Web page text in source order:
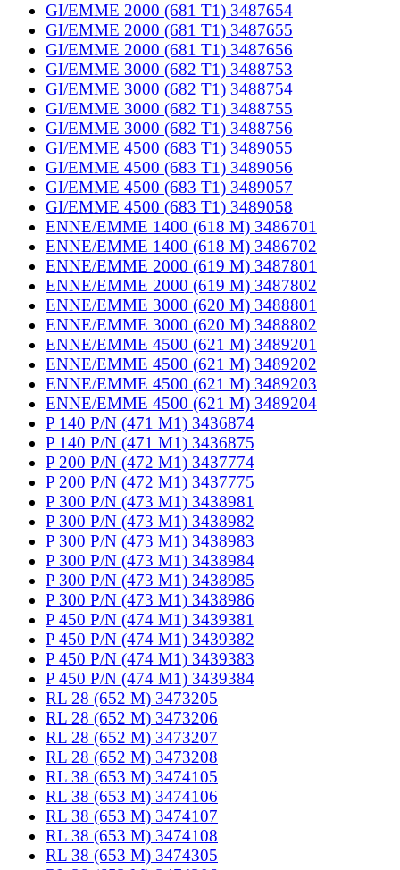
GI/EMME 2000 (681 T1) 3487654
GI/EMME 2000 (681 T1) 3487655
GI/EMME 2000 (681 T1) 3487656
GI/EMME 3000 (682 T1) 3488753
GI/EMME 3000 (682 T1) 3488754
GI/EMME 3000 (682 T1) 3488755
GI/EMME 3000 (682 T1) 3488756
GI/EMME 4500 (683 T1) 3489055
GI/EMME 4500 (683 T1) 3489056
GI/EMME 4500 (683 T1) 3489057
GI/EMME 4500 (683 T1) 3489058
ENNE/EMME 1400 (618 M) 3486701
ENNE/EMME 1400 (618 M) 3486702
ENNE/EMME 2000 (619 M) 3487801
ENNE/EMME 2000 (619 M) 3487802
ENNE/EMME 3000 (620 M) 3488801
ENNE/EMME 3000 (620 M) 3488802
ENNE/EMME 4500 (621 M) 3489201
ENNE/EMME 4500 (621 M) 3489202
ENNE/EMME 4500 (621 M) 3489203
ENNE/EMME 4500 (621 M) 3489204
P 140 P/N (471 M1) 3436874
P 140 P/N (471 M1) 3436875
P 200 P/N (472 M1) 3437774
P 200 P/N (472 M1) 3437775
P 300 P/N (473 M1) 3438981
P 300 P/N (473 M1) 3438982
P 300 P/N (473 M1) 3438983
P 300 P/N (473 M1) 3438984
P 300 P/N (473 M1) 3438985
P 300 P/N (473 M1) 3438986
P 450 P/N (474 M1) 3439381
P 450 P/N (474 M1) 3439382
P 450 P/N (474 M1) 3439383
P 450 P/N (474 M1) 3439384
RL 28 (652 M) 3473205
RL 28 (652 M) 3473206
RL 28 (652 M) 3473207
RL 28 (652 M) 3473208
RL 38 (653 M) 3474105
RL 38 (653 M) 3474106
RL 38 (653 M) 3474107
RL 38 (653 M) 3474108
RL 38 (653 M) 3474305